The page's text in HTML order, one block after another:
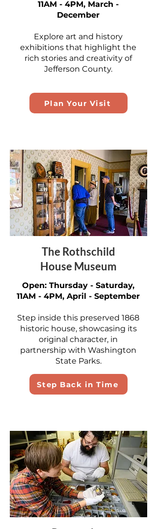
11AM - 4PM, March -
December
Explore art and history
exhibitions that highlight the
rich stories and creativity of
Jefferson County.
Plan Your Visit
The Rothschild
House Museum
Open: Thursday - Saturday,
11AM - 4PM, April - September
Step inside this preserved 1868
historic house, showcasing its
original character, in
partnership with Washington
State Parks.
Step Back in Time